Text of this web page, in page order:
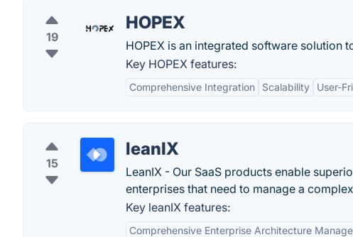
19
HOPEX
HOPEX is an integrated software solution
Key HOPEX features:
Comprehensive Integration Scalability User-
15
leanIX
LeanIX - Our SaaS products enable
enterprises that need to manage a
Key leanIX features:
Comprehensive Enterprise Architecture